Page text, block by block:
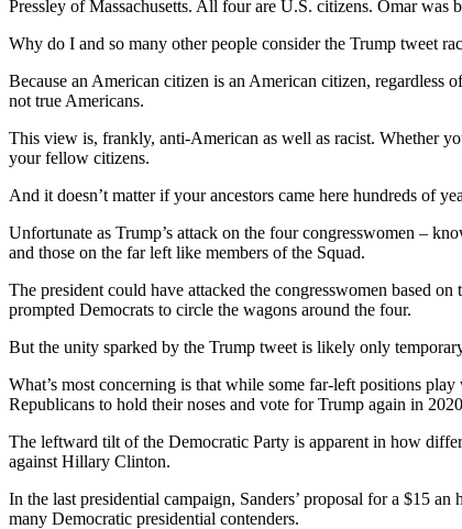
Pressley of Massachusetts. All four are U.S. citizens. Omar
Why do I and so many other people consider the Trump tweet
Because an American citizen is an American citizen,
not true Americans.
This view is, frankly, anti-American as well as racist. Whether
your fellow citizens.
And it doesn’t matter if your ancestors came here hundreds of
Unfortunate as Trump’s attack on the four congresswomen –
and those on the far left like members of the Squad.
The president could have attacked the congresswomen based
prompted Democrats to circle the wagons around the four.
But the unity sparked by the Trump tweet is likely only
What’s most concerning is that while some far-left positions
Republicans to hold their noses and vote for Trump again in
The leftward tilt of the Democratic Party is apparent in how
against Hillary Clinton.
In the last presidential campaign, Sanders’ proposal for a $15
many Democratic presidential contenders.